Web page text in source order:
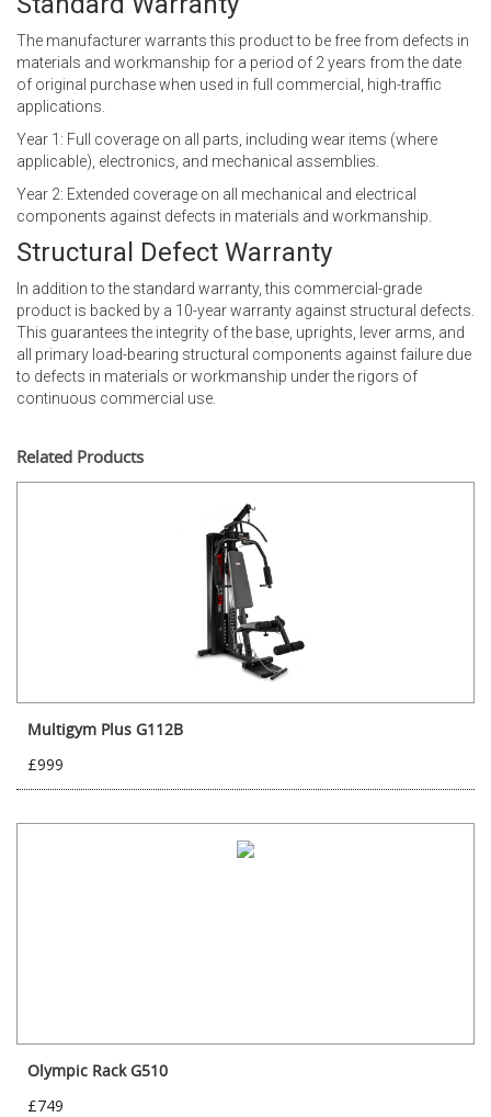
The manufacturer warrants this product to be free from defects in
materials and workmanship for a period of 2 years from the date
of original purchase when used in full commercial, high-traffic
applications.
Year 1: Full coverage on all parts, including wear items (where
applicable), electronics, and mechanical assemblies.
Year 2: Extended coverage on all mechanical and electrical
components against defects in materials and workmanship.
Structural Defect Warranty
In addition to the standard warranty, this commercial-grade
product is backed by a 10-year warranty against structural defects.
This guarantees the integrity of the base, uprights, lever arms, and
all primary load-bearing structural components against failure due
to defects in materials or workmanship under the rigors of
continuous commercial use.
Related Products
Multigym Plus G112B
£999
Olympic Rack G510
£749